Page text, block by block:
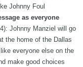
Johnny Foul
as everyone
Johnny Manziel will go
the home of the Dallas
everyone else on the
make good choices